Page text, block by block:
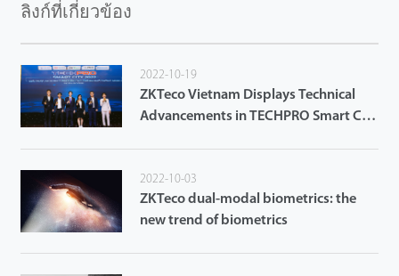
ลิงก์ที่เกี่ยวข้อง
2022-10-19
ZKTeco Vietnam Displays Technical
Advancements in TECHPRO Smart City
2022-10-03
ZKTeco dual-modal biometrics: the
new trend of biometrics